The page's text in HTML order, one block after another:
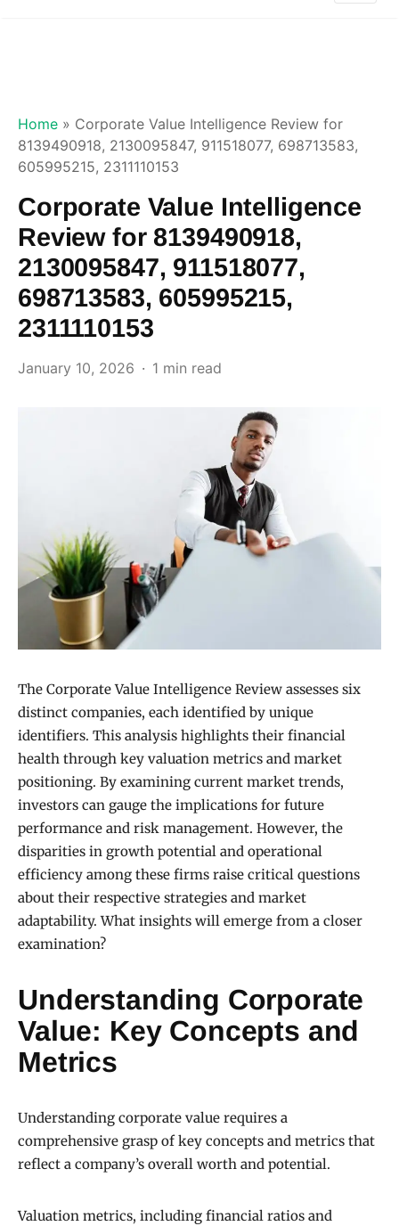
Home » Corporate Value Intelligence Review for
8139490918, 2130095847, 911518077, 698713583,
605995215, 2311110153
Corporate Value Intelligence
Review for 8139490918,
2130095847, 911518077,
698713583, 605995215,
2311110153
January 10, 2026 1 min read
The Corporate Value Intelligence Review assesses six
distinct companies, each identified by unique
identifiers. This analysis highlights their financial
health through key valuation metrics and market
positioning. By examining current market trends,
investors can gauge the implications for future
performance and risk management. However, the
disparities in growth potential and operational
efficiency among these firms raise critical questions
about their respective strategies and market
adaptability. What insights will emerge from a closer
examination?
Understanding Corporate
Value: Key Concepts and
Metrics
Understanding corporate value requires a
comprehensive grasp of key concepts and metrics that
reflect a company’s overall worth and potential.
Valuation metrics, including financial ratios and